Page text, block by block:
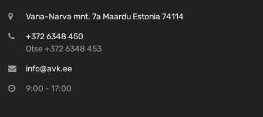
Vana-Narva mnt. 7a Maardu Estonia 74114
+372 6348 450
Otse +372 6348 453
info@avk.ee
9:00 - 17:00